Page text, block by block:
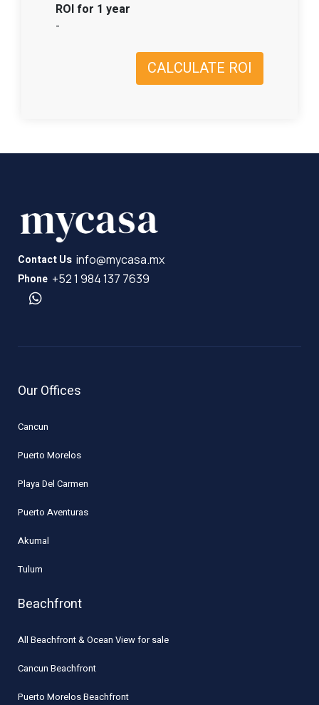
ROI for 1 year
-
CALCULATE ROI
Contact Us info@mycasa.mx
Phone +52 1 984 137 7639
Our Offices
Cancun
Puerto Morelos
Playa Del Carmen
Puerto Aventuras
Akumal
Tulum
Beachfront
All Beachfront & Ocean View for sale
Cancun Beachfront
Puerto Morelos Beachfront